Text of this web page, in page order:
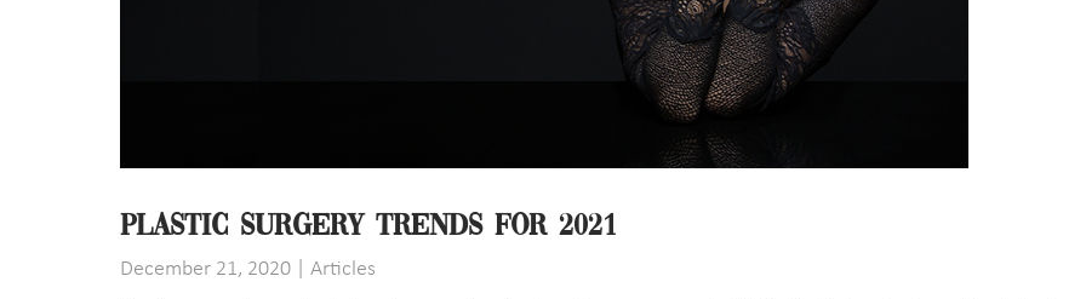
Plastic Surgery Trends for 2021
December 21, 2020| Articles